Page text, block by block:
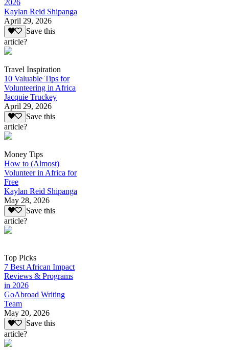
2026
Kaylan Reid Shipanga
April 29, 2026
Save this
article?
Travel Inspiration
10 Valuable Tips for
Volunteering in Africa
Jacquie Truckey
April 29, 2026
Save this
article?
Money Tips
How to (Almost)
Volunteer in Africa for
Free
Kaylan Reid Shipanga
May 28, 2026
Save this
article?
Top Picks
7 Best African Impact
Reviews & Programs
in 2026
GoAbroad Writing
Team
May 20, 2026
Save this
article?